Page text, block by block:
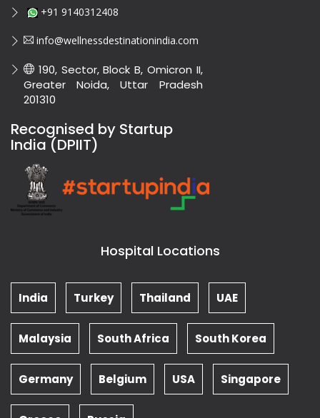
+91 9140312408
info@wellnessdestinationindia.com
190, Sector, Block B, Omicron II,
Greater Noida, Uttar Pradesh
201310
Recognised by Startup
India (DPIIT)
Hospital Locations
India Turkey Thailand UAE
Malaysia South Africa South Korea
Germany Belgium USA Singapore